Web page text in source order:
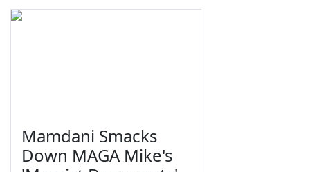
Mamdani Smacks
Down MAGA Mike's